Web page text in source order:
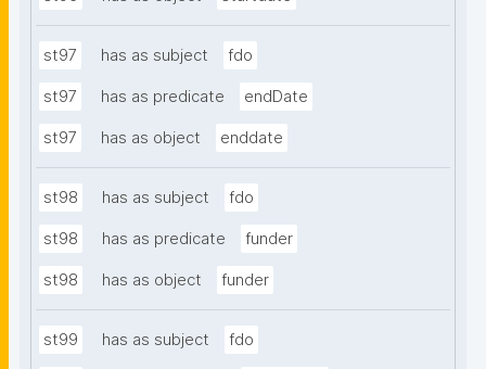
st97 has as subject fdo
st97 has as predicate endDate
st97 has as object enddate
st98 has as subject fdo
st98 has as predicate funder
st98 has as object funder
st99 has as subject fdo